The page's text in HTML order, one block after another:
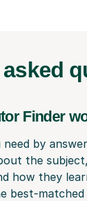
asked
Finder
by
the
how they
best-